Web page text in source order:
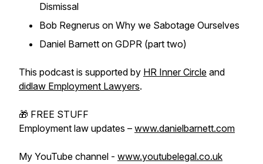
Dismissal
Bob Regnerus on Why we Sabotage Ourselves
Daniel Barnett on GDPR (part two)
This podcast is supported by HR Inner Circle and
didlaw Employment Lawyers.
🎁 FREE STUFF
Employment law updates – www.danielbarnett.com
My YouTube channel - www.youtubelegal.co.uk